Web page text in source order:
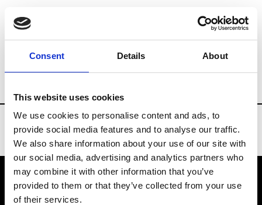
Consent Details About
This website uses cookies
We use cookies to personalise content and ads, to
provide social media features and to analyse our traffic.
We also share information about your use of our site with
our social media, advertising and analytics partners who
may combine it with other information that you’ve
provided to them or that they’ve collected from your use
of their services.
Brands Tradeshows & Fashion Weeks
VEDRA INC. © Modemonline 2021